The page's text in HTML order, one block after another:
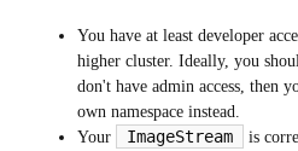
You have at least developer
higher cluster. Ideally, you
don't have admin access, then
own namespace instead.
Your
ImageStream
is